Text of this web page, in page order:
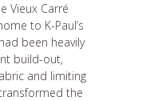
Vieux Carré
to K-Paul’s
been heavily
build-out,
and limiting
the